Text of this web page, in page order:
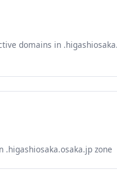
domains in
.higashiosaka.osaka.jp zone